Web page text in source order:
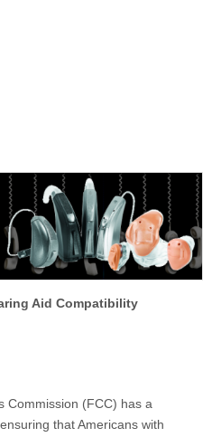
Aid Compatibility
Commission (FCC) has a
that Americans with